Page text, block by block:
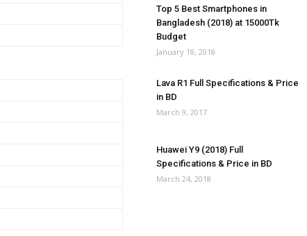
Top 5 Best Smartphones in
Bangladesh (2018) at 15000Tk
Budget
January 18, 2018
Lava R1 Full Specifications & Price
in BD
March 9, 2017
Huawei Y9 (2018) Full
Specifications & Price in BD
March 24, 2018